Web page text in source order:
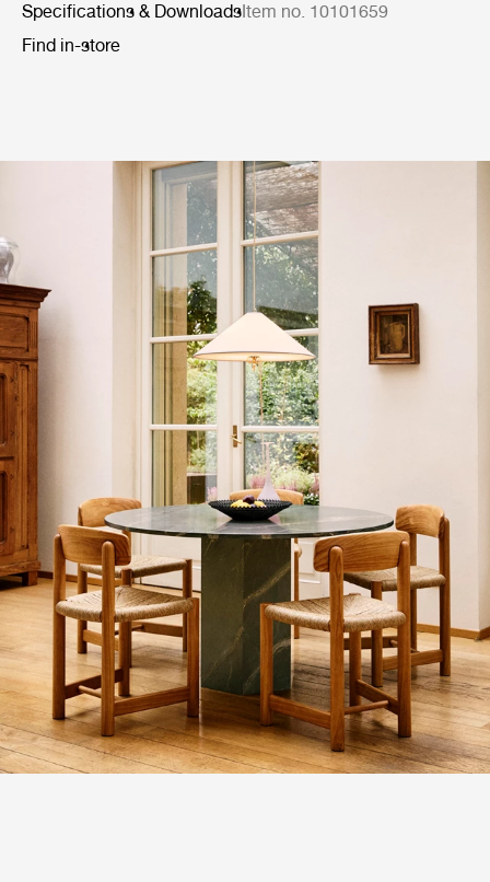
Specifications & DownloadsItem no. 10101659
Find in-store